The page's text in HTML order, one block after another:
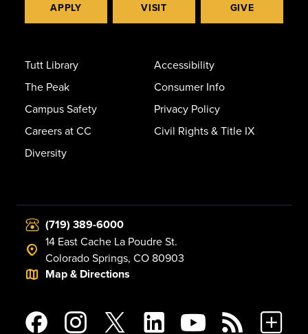
APPLY VISIT GIVE
Tutt Library
The Peak
Campus Safety
Careers at CC
Diversity
Accessibility
Consumer Info
Privacy Policy
Civil Rights & Title IX
(719) 389-6000
14 East Cache La Poudre St.
Colorado Springs, CO 80903
Map & Directions